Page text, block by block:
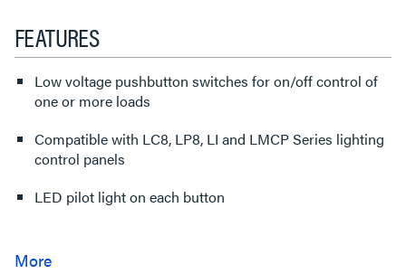
FEATURES
Low voltage pushbutton switches for on/off control of
one or more loads
Compatible with LC8, LP8, LI and LMCP Series lighting
control panels
LED pilot light on each button